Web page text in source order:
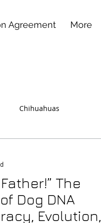
Agreement More
Chihuahuas
The
Dog DNA
Evolution,